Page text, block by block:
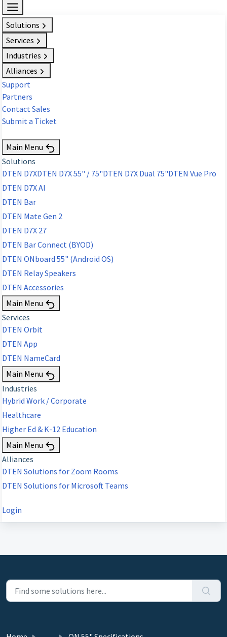
Solutions
Services
Industries
Alliances
Support
Partners
Contact Sales
Submit a Ticket
Main Menu
Solutions
DTEN D7XDTEN D7X 55" / 75"DTEN D7X Dual 75"DTEN Vue Pro
DTEN D7X AI
DTEN Bar
DTEN Mate Gen 2
DTEN D7X 27
DTEN Bar Connect (BYOD)
DTEN ONboard 55" (Android OS)
DTEN Relay Speakers
DTEN Accessories
Main Menu
Services
DTEN Orbit
DTEN App
DTEN NameCard
Main Menu
Industries
Hybrid Work / Corporate
Healthcare
Higher Ed & K-12 Education
Main Menu
Alliances
DTEN Solutions for Zoom Rooms
DTEN Solutions for Microsoft Teams
Login